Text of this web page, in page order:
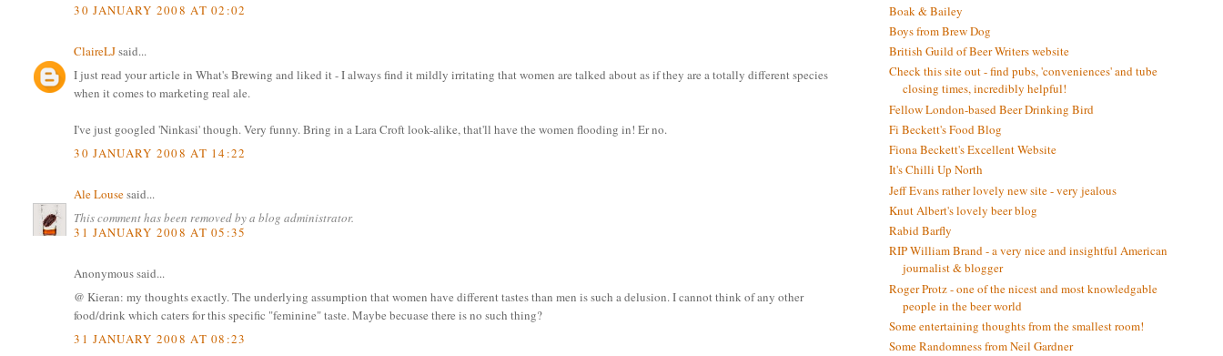
30 JANUARY 2008 AT 02:02
ClaireLJsaid...
I just read your article in What's Brewing and liked it - I always find it mildly irritating that women are talked about as if they are a totally different species
when it comes to marketing real ale.
I've just googled 'Ninkasi' though. Very funny. Bring in a Lara Croft look-alike, that'll have the women flooding in! Er no.
30 JANUARY 2008 AT 14:22
Ale Lousesaid...
This comment has been removed by a blog administrator.
31 JANUARY 2008 AT 05:35
Anonymous said...
@ Kieran: my thoughts exactly. The underlying assumption that women have different tastes than men is such a delusion. I cannot think of any other
food/drink which caters for this specific "feminine" taste. Maybe becuase there is no such thing?
31 JANUARY 2008 AT 08:23
Boak & Bailey
Boys from Brew Dog
British Guild of Beer Writers website
Check this site out - find pubs, 'conveniences' and tube
closing times, incredibly helpful!
Fellow London-based Beer Drinking Bird
Fi Beckett's Food Blog
Fiona Beckett's Excellent Website
It's Chilli Up North
Jeff Evans rather lovely new site - very jealous
Knut Albert's lovely beer blog
Rabid Barfly
RIP William Brand - a very nice and insightful American
journalist & blogger
Roger Protz - one of the nicest and most knowledgable
people in the beer world
Some entertaining thoughts from the smallest room!
Some Randomness from Neil Gardner